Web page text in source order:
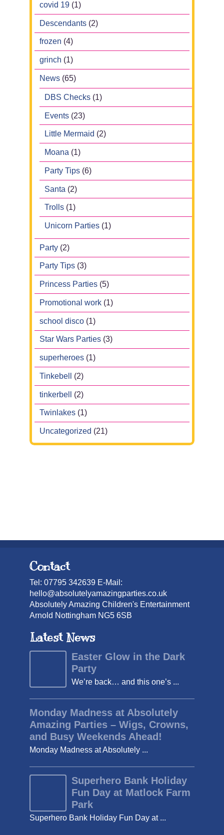
covid 19 (1)
Descendants (2)
frozen (4)
grinch (1)
News (65)
DBS Checks (1)
Events (23)
Little Mermaid (2)
Moana (1)
Party Tips (6)
Santa (2)
Trolls (1)
Unicorn Parties (1)
Party (2)
Party Tips (3)
Princess Parties (5)
Promotional work (1)
school disco (1)
Star Wars Parties (3)
superheroes (1)
Tinkebell (2)
tinkerbell (2)
Twinlakes (1)
Uncategorized (21)
Contact
Tel: 07795 342639 E-Mail:
hello@absolutelyamazingparties.co.uk
Absolutely Amazing Children's Entertainment
Arnold Nottingham NG5 6SB
Latest News
Easter Glow in the Dark
Party
We’re back… and this one’s ...
Monday Madness at Absolutely
Amazing Parties – Wigs, Crowns,
and Busy Weekends Ahead!
Monday Madness at Absolutely ...
Superhero Bank Holiday
Fun Day at Matlock Farm
Park
Superhero Bank Holiday Fun Day at ...